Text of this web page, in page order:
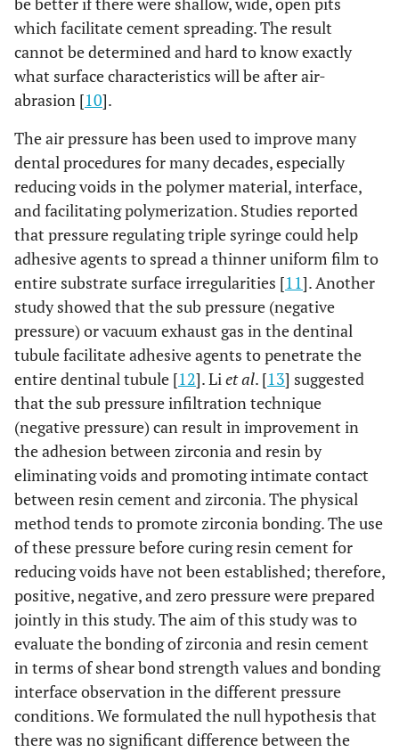
which facilitate cement spreading. The result
cannot be determined and hard to know exactly
what surface characteristics will be after air-
abrasion [10].
The air pressure has been used to improve many
dental procedures for many decades, especially
reducing voids in the polymer material, interface,
and facilitating polymerization. Studies reported
that pressure regulating triple syringe could help
adhesive agents to spread a thinner uniform film to
entire substrate surface irregularities [11]. Another
study showed that the sub pressure (negative
pressure) or vacuum exhaust gas in the dentinal
tubule facilitate adhesive agents to penetrate the
entire dentinal tubule [12]. Liet al. [13] suggested
that the sub pressure infiltration technique
(negative pressure) can result in improvement in
the adhesion between zirconia and resin by
eliminating voids and promoting intimate contact
between resin cement and zirconia. The physical
method tends to promote zirconia bonding. The use
of these pressure before curing resin cement for
reducing voids have not been established; therefore,
positive, negative, and zero pressure were prepared
jointly in this study. The aim of this study was to
evaluate the bonding of zirconia and resin cement
in terms of shear bond strength values and bonding
interface observation in the different pressure
conditions. We formulated the null hypothesis that
there was no significant difference between the